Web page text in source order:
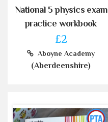
National 5 physics exam
practice workbook
£2
Aboyne Academy
(Aberdeenshire)